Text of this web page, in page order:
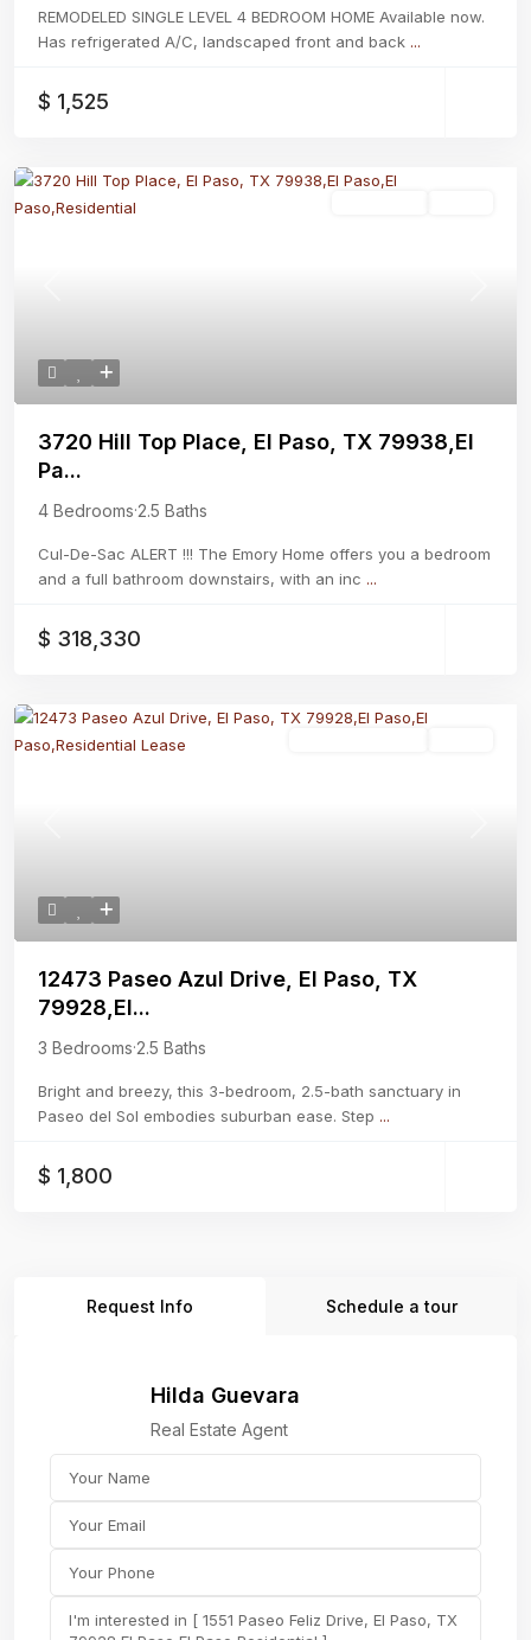
REMODELED SINGLE LEVEL 4 BEDROOM HOME Available now.
Has refrigerated A/C, landscaped front and back ...
$ 1,525
3720 Hill Top Place, El Paso, TX 79938,El
Pa...
4 Bedrooms·2.5 Baths
Cul-De-Sac ALERT !!! The Emory Home offers you a bedroom
and a full bathroom downstairs, with an inc ...
$ 318,330
12473 Paseo Azul Drive, El Paso, TX
79928,El...
3 Bedrooms·2.5 Baths
Bright and breezy, this 3-bedroom, 2.5-bath sanctuary in
Paseo del Sol embodies suburban ease. Step ...
$ 1,800
Request Info Schedule a tour
Hilda Guevara
Real Estate Agent